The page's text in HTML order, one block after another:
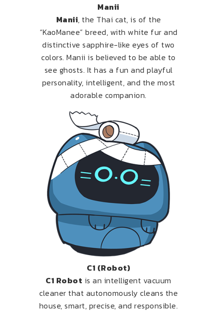
Manii
Manii, the Thai cat, is of the
“KaoManee” breed, with white fur and
distinctive sapphire-like eyes of two
colors. Manii is believed to be able to
see ghosts. It has a fun and playful
personality, intelligent, and the most
adorable companion.
C1 (Robot)
C1 Robot is an intelligent vacuum
cleaner that autonomously cleans the
house, smart, precise, and responsible.